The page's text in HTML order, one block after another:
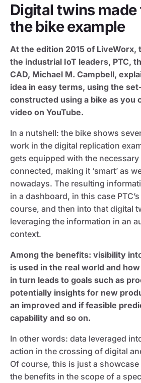
Digital twins
the bike example
At the edition 2015 of LiveWorx,
the industrial IoT leaders, PTC,
CAD, Michael M. Campbell,
idea in easy terms, using the
constructed using a bike as you
video on YouTube.
In a nutshell: the bike shows
work in the digital replication
gets equipped with the
connected, making it ‘smart’ as
nowadays. The resulting
in a dashboard, in this case
course, and then into that digital
leveraging the information in an
context.
Among the benefits: visibility
is used in the real world and
in turn leads to goals such as
potentially insights for new
an improved and if feasible
capability and so on.
In other words: data leveraged
action in the crossing of digital
Of course, this is just a
the benefits in the scope of a